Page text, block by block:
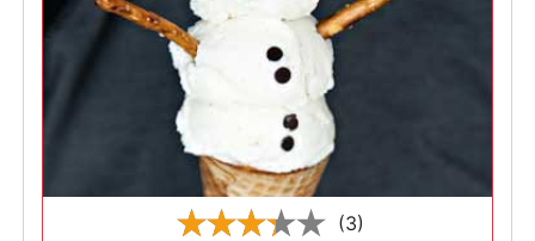
(3)